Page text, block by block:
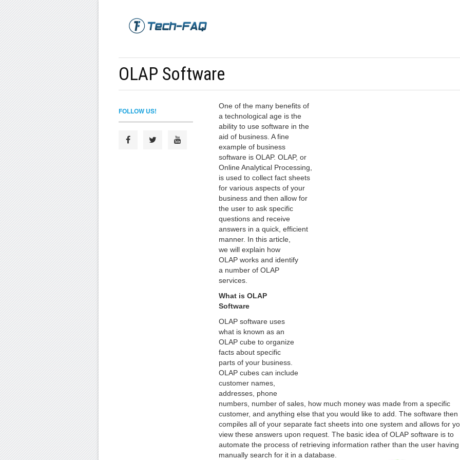
OLAP Software
One of the many benefits of
a technological age is the
ability to use software in the
aid of business. A fine
example of business
software is OLAP. OLAP, or
Online Analytical Processing,
is used to collect fact sheets
for various aspects of your
business and then allow for
the user to ask specific
questions and receive
answers in a quick, efficient
manner. In this article,
we will explain how
OLAP works and identify
a number of OLAP
services.
What is OLAP
Software
OLAP software uses
what is known as an
OLAP cube to organize
facts about specific
parts of your business.
OLAP cubes can include
customer names,
addresses, phone
numbers, number of sales, how much money was made from a specific
customer, and anything else that you would like to add. The software then
compiles all of your separate fact sheets into one system and allows for
view these answers upon request. The basic idea of OLAP software is to
automate the process of retrieving information rather than the user
manually search for it in a database.
FOLLOW US!